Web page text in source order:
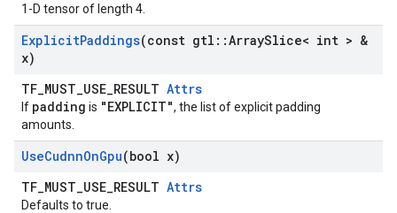
1-D tensor of length 4.
ExplicitPaddings(const gtl ::ArraySlice< int > &
x)
TF_MUST_USE_RESULT Attrs
If padding is "EXPLICIT", the list of explicit padding
amounts.
UseCudnnOnGpu(bool x)
TF_MUST_USE_RESULT Attrs
Defaults to true.